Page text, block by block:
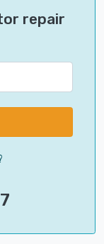
repair